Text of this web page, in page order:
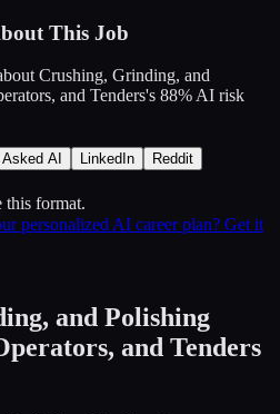
This Job
Crushing, Grinding, and
and Tenders's 88% AI risk
Asked AI LinkedIn
Reddit
this format.
personalized AI career plan? Get it
and Polishing
and Tenders